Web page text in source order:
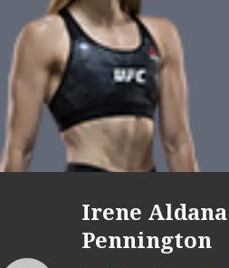
Irene
Pennington